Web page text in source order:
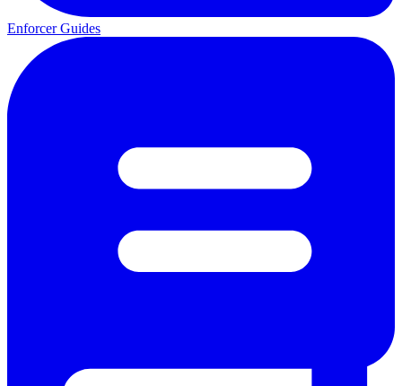
Enforcer Guides